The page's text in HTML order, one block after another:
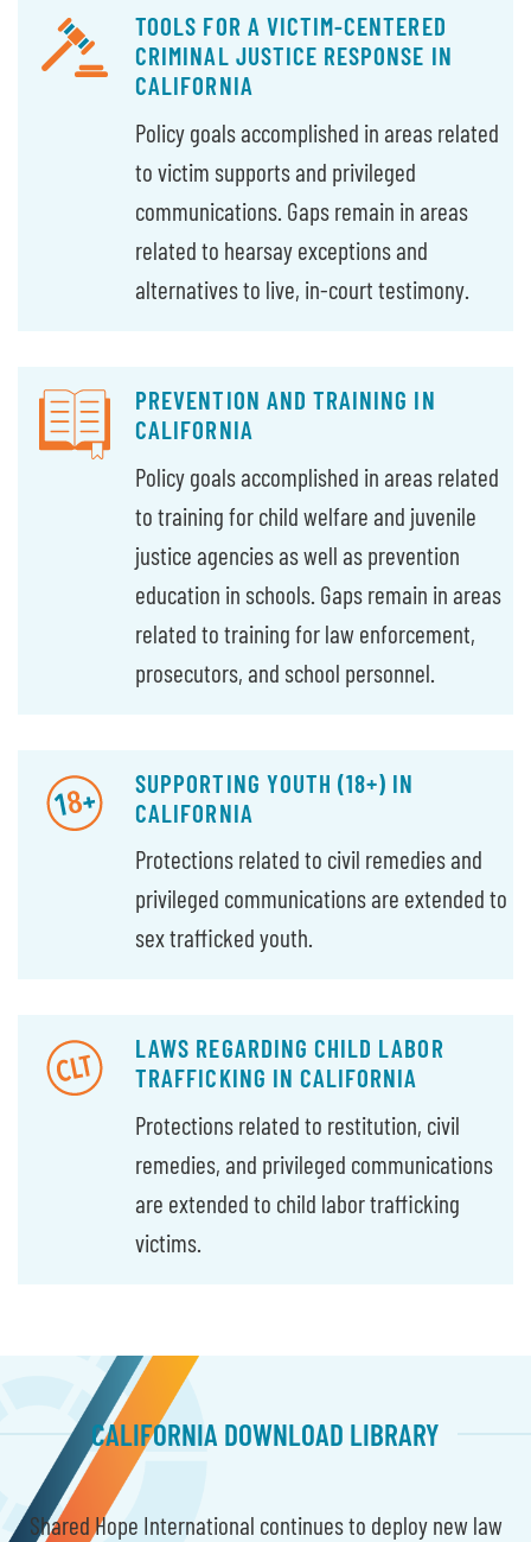
TOOLS FOR A VICTIM-CENTERED
CRIMINAL JUSTICE RESPONSE IN
CALIFORNIA
Policy goals accomplished in areas related
to victim supports and privileged
communications. Gaps remain in areas
related to hearsay exceptions and
alternatives to live, in-court testimony.
PREVENTION AND TRAINING IN
CALIFORNIA
Policy goals accomplished in areas related
to training for child welfare and juvenile
justice agencies as well as prevention
education in schools. Gaps remain in areas
related to training for law enforcement,
prosecutors, and school personnel.
SUPPORTING YOUTH (18+) IN
CALIFORNIA
Protections related to civil remedies and
privileged communications are extended to
sex trafficked youth.
LAWS REGARDING CHILD LABOR
TRAFFICKING IN CALIFORNIA
Protections related to restitution, civil
remedies, and privileged communications
are extended to child labor trafficking
victims.
CALIFORNIA DOWNLOAD LIBRARY
Shared Hope International continues to deploy new law